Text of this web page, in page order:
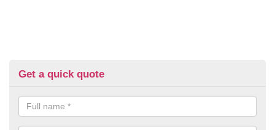
Get a quick quote